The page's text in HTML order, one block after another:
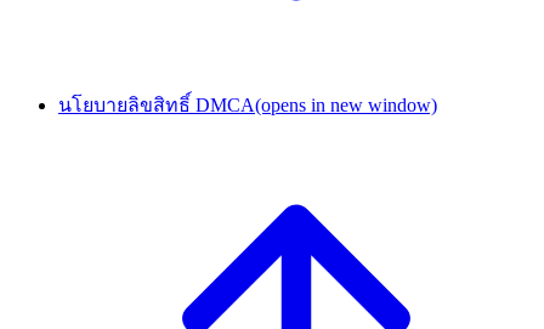
นโยบายลิขสิทธิ์ DMCA(opens in new window)